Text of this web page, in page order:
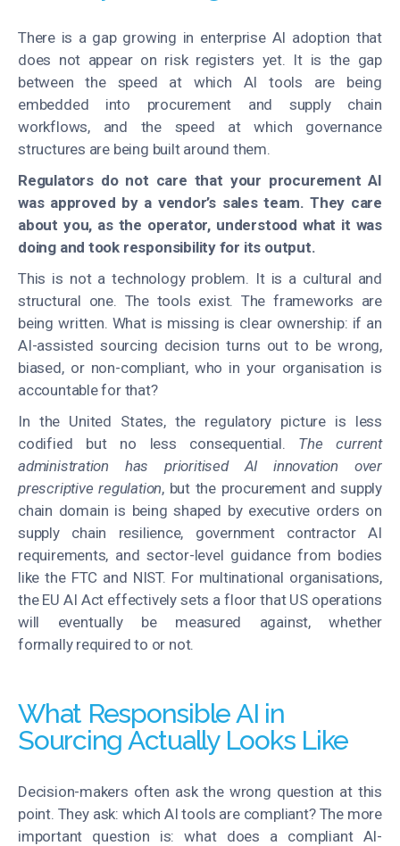
There is a gap growing in enterprise AI adoption that
does not appear on risk registers yet. It is the gap
between the speed at which AI tools are being
embedded into procurement and supply chain
workflows, and the speed at which governance
structures are being built around them.
Regulators do not care that your procurement AI
was approved by a vendor’s sales team. They care
about you, as the operator, understood what it was
doing and took responsibility for its output.
This is not a technology problem. It is a cultural and
structural one. The tools exist. The frameworks are
being written. What is missing is clear ownership: if an
AI-assisted sourcing decision turns out to be wrong,
biased, or non-compliant, who in your organisation is
accountable for that?
In the United States, the regulatory picture is less
codified but no less consequential. The current
administration has prioritised AI innovation over
prescriptive regulation, but the procurement and supply
chain domain is being shaped by executive orders on
supply chain resilience, government contractor AI
requirements, and sector-level guidance from bodies
like the FTC and NIST. For multinational organisations,
the EU AI Act effectively sets a floor that US operations
will eventually be measured against, whether
formally required to or not.
What Responsible AI in
Sourcing Actually Looks Like
Decision-makers often ask the wrong question at this
point. They ask: which AI tools are compliant? The more
important question is: what does a compliant AI-